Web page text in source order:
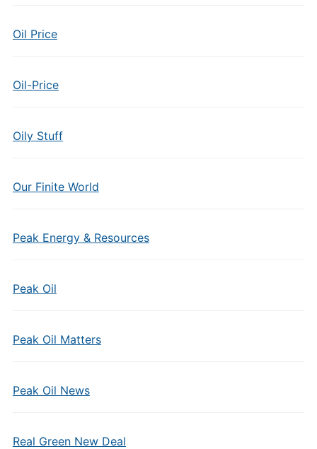
Oil Price
Oil-Price
Oily Stuff
Our Finite World
Peak Energy & Resources
Peak Oil
Peak Oil Matters
Peak Oil News
Real Green New Deal